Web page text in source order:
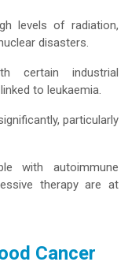
levels of radiation,
disasters.
certain industrial
to leukaemia.
particularly
with autoimmune
therapy are at
Cancer